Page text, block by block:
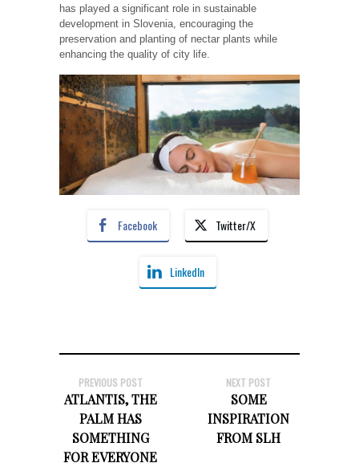
has played a significant role in sustainable
development in Slovenia, encouraging the
preservation and planting of nectar plants while
enhancing the quality of city life.
Facebook Twitter/X
LinkedIn
PREVIOUS POST
ATLANTIS, THE
PALM HAS
SOMETHING
FOR EVERYONE
NEXT POST
SOME
INSPIRATION
FROM SLH